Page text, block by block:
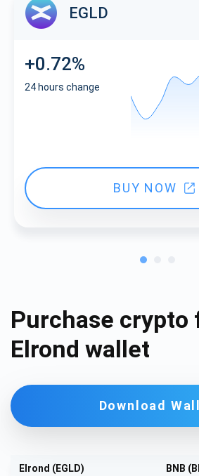
EGLD
+0.72%
24 hours change
BUY NOW
Purchase crypto
Elrond wallet
Download
Elrond (EGLD) BNB